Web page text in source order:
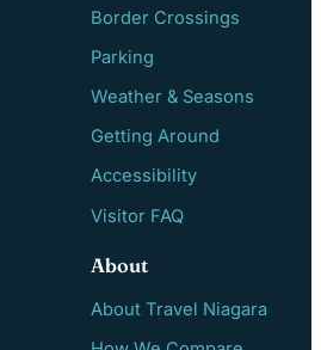
Border Crossings
Parking
Weather & Seasons
Getting Around
Accessibility
Visitor FAQ
About
About Travel Niagara